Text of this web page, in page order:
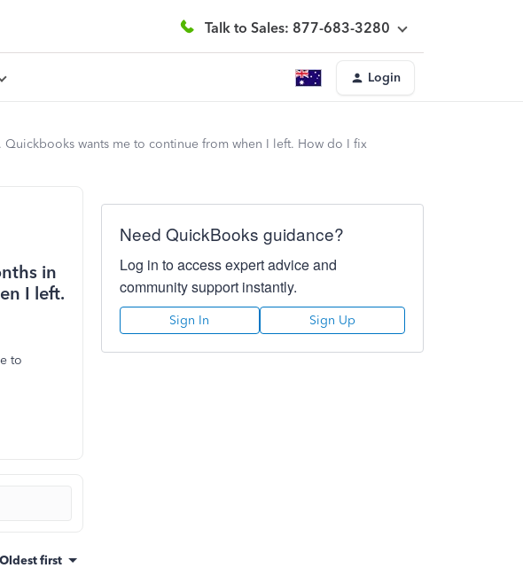
Talk to Sales: 877-683-3280
Login
wants me to continue from when I left. How do I fix
in
I left.
to
Oldest first
Need QuickBooks guidance?
Log in to access expert advice and
community support instantly.
Sign In Sign Up